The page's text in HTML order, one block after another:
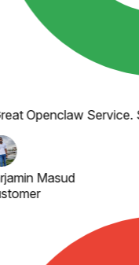
Openclaw Service.
Masud